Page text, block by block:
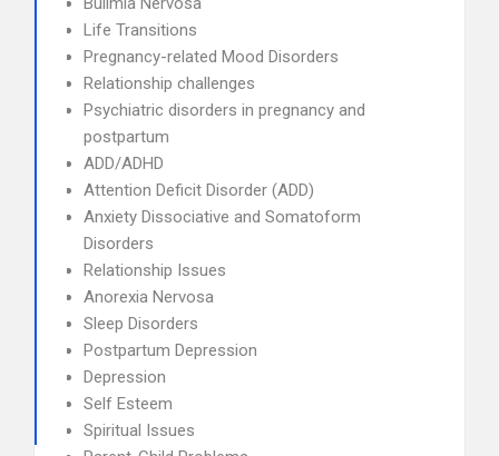
Life Transitions
Pregnancy-related Mood Disorders
Relationship challenges
Psychiatric disorders in pregnancy and
postpartum
ADD/ADHD
Attention Deficit Disorder (ADD)
Anxiety Dissociative and Somatoform
Disorders
Relationship Issues
Anorexia Nervosa
Sleep Disorders
Postpartum Depression
Depression
Self Esteem
Spiritual Issues